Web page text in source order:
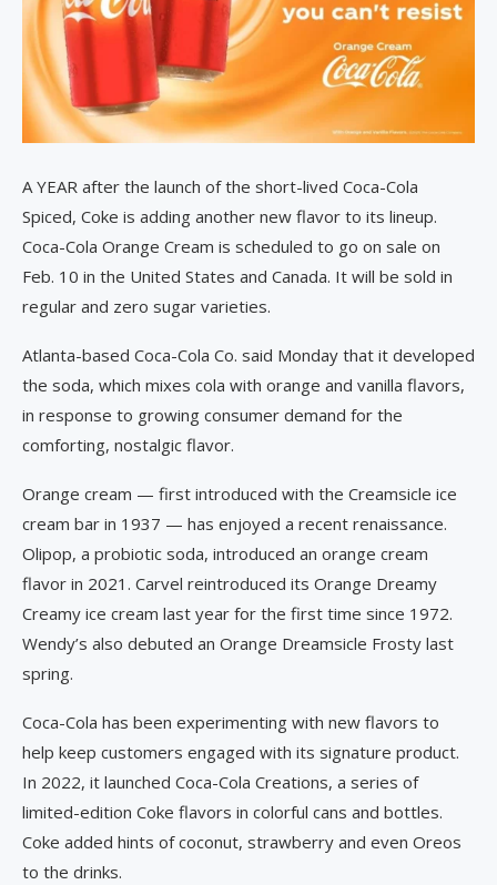
A YEAR after the launch of the short-lived Coca-Cola
Spiced, Coke is adding another new flavor to its lineup.
Coca-Cola Orange Cream is scheduled to go on sale on
Feb. 10 in the United States and Canada. It will be sold in
regular and zero sugar varieties.
Atlanta-based Coca-Cola Co. said Monday that it developed
the soda, which mixes cola with orange and vanilla flavors,
in response to growing consumer demand for the
comforting, nostalgic flavor.
Orange cream — first introduced with the Creamsicle ice
cream bar in 1937 — has enjoyed a recent renaissance.
Olipop, a probiotic soda, introduced an orange cream
flavor in 2021. Carvel reintroduced its Orange Dreamy
Creamy ice cream last year for the first time since 1972.
Wendy’s also debuted an Orange Dreamsicle Frosty last
spring.
Coca-Cola has been experimenting with new flavors to
help keep customers engaged with its signature product.
In 2022, it launched Coca-Cola Creations, a series of
limited-edition Coke flavors in colorful cans and bottles.
Coke added hints of coconut, strawberry and even Oreos
to the drinks.